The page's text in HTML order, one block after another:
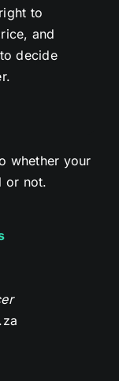
to
and
decide
whether your
or not.